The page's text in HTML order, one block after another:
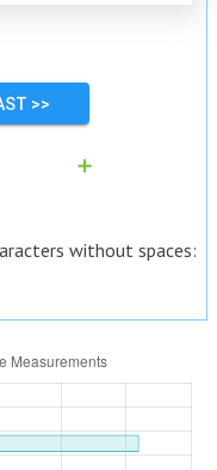
>>
➕
without spaces: